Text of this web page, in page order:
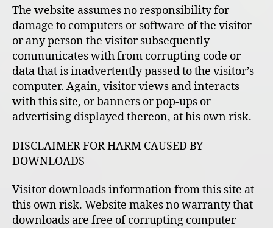
The website assumes no responsibility for
damage to computers or software of the visitor
or any person the visitor subsequently
communicates with from corrupting code or
data that is inadvertently passed to the visitor’s
computer. Again, visitor views and interacts
with this site, or banners or pop-ups or
advertising displayed thereon, at his own risk.
DISCLAIMER FOR HARM CAUSED BY
DOWNLOADS
Visitor downloads information from this site at
this own risk. Website makes no warranty that
downloads are free of corrupting computer